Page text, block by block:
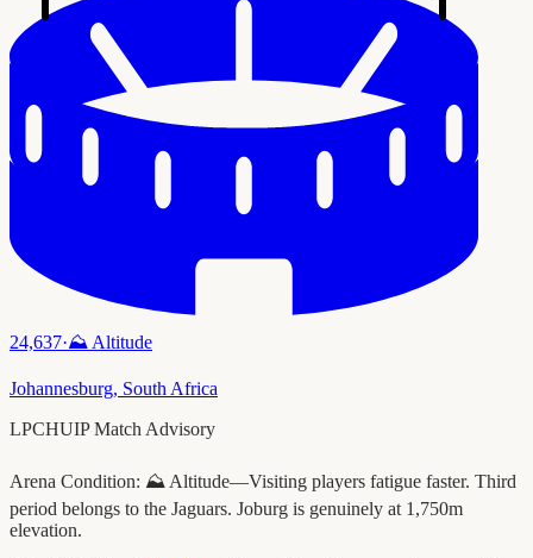
24,637·⛰️ Altitude
Johannesburg, South Africa
LPCHUIP Match Advisory
Arena Condition: ⛰️ Altitude—Visiting players fatigue faster. Third
period belongs to the Jaguars. Joburg is genuinely at 1,750m
elevation.